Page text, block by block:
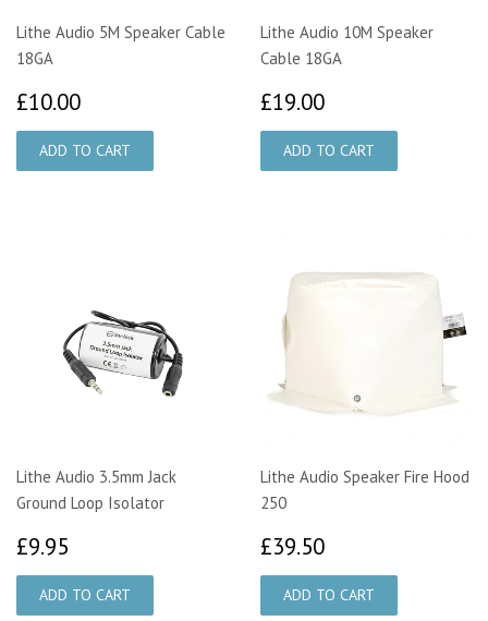
Lithe Audio 5M Speaker Cable
18GA
£10.00
Lithe Audio 10M Speaker
Cable 18GA
£19.00
Lithe Audio 3.5mm Jack
Ground Loop Isolator
£9.95
Lithe Audio Speaker Fire Hood
250
£39.50